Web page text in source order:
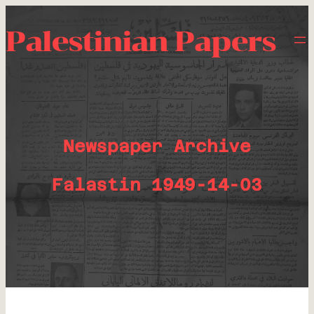
Palestinian Papers
Newspaper Archive
Falastin 1949-14-03